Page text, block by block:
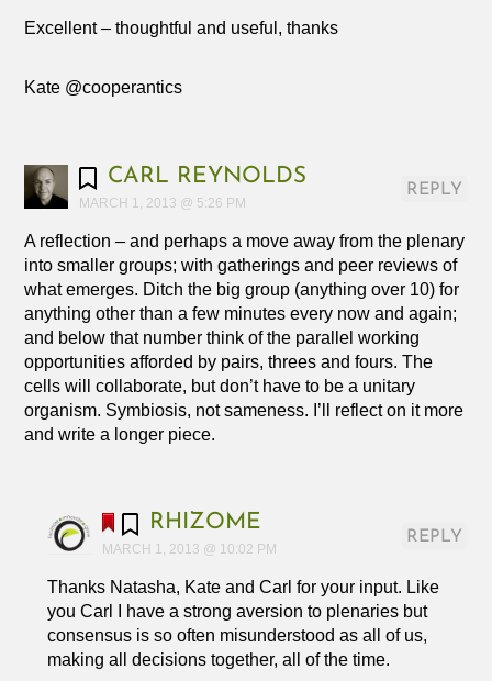
Excellent – thoughtful and useful, thanks
Kate @cooperantics
CARL REYNOLDS
MARCH 1, 2013 @ 5:26 PM
A reflection – and perhaps a move away from the plenary
into smaller groups; with gatherings and peer reviews of
what emerges. Ditch the big group (anything over 10) for
anything other than a few minutes every now and again;
and below that number think of the parallel working
opportunities afforded by pairs, threes and fours. The
cells will collaborate, but don’t have to be a unitary
organism. Symbiosis, not sameness. I’ll reflect on it more
and write a longer piece.
REPLY
RHIZOME
MARCH 1, 2013 @ 10:02 PM
Thanks Natasha, Kate and Carl for your input. Like
you Carl I have a strong aversion to plenaries but
consensus is so often misunderstood as all of us,
making all decisions together, all of the time.
REPLY